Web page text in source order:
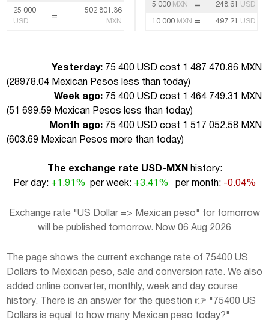
25 000
USD
=
502 801.36
MXN
5 000 MXN = 248.61 USD
10 000 MXN = 497.21 USD
Yesterday: 75 400 USD cost 1 487 470.86 MXN
(28978.04 Mexican Pesos less than today)
Week ago: 75 400 USD cost 1 464 749.31 MXN
(51 699.59 Mexican Pesos less than today)
Month ago: 75 400 USD cost 1 517 052.58 MXN
(603.69 Mexican Pesos more than today)
The exchange rate USD-MXN
history:
Per day: +1.91% per week: +3.41% per month: -0.04%
Exchange rate "US Dollar => Mexican peso" for tomorrow
will be published tomorrow. Now 06 Aug 2026
The page shows the current exchange rate of 75400 US
Dollars to Mexican peso, sale and conversion rate. We also
added online converter, monthly, week and day course
history. There is an answer for the question 👉 "75400 US
Dollars is equal to how many Mexican peso today?"